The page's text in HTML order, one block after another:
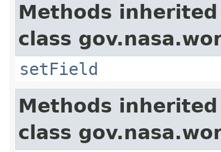
Methods
class
setField
Methods
class